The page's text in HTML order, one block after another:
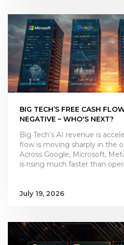
BIG TECH’S FREE CASH
NEGATIVE – WHO'S NEXT?
Big Tech’s AI revenue is
flow is moving sharply in the
Across Google, Microsoft,
is rising much faster than
July 19, 2026